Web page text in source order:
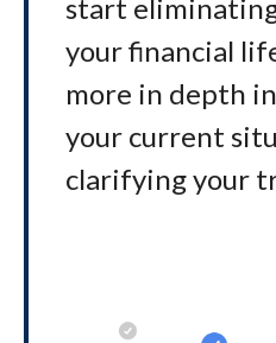
start
your financial
more in depth
your current
clarifying your